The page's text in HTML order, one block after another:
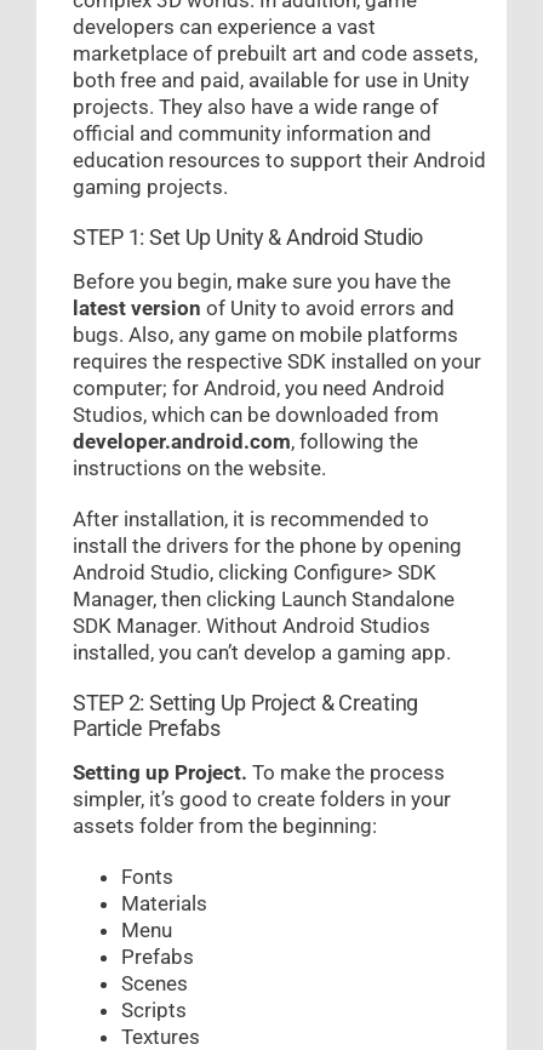
developers can experience a vast
marketplace of prebuilt art and code assets,
both free and paid, available for use in Unity
projects. They also have a wide range of
official and community information and
education resources to support their Android
gaming projects.
STEP 1: Set Up Unity & Android Studio
Before you begin, make sure you have the
latest version of Unity to avoid errors and
bugs. Also, any game on mobile platforms
requires the respective SDK installed on your
computer; for Android, you need Android
Studios, which can be downloaded from
developer.android.com, following the
instructions on the website.
After installation, it is recommended to
install the drivers for the phone by opening
Android Studio, clicking Configure> SDK
Manager, then clicking Launch Standalone
SDK Manager. Without Android Studios
installed, you can’t develop a gaming app.
STEP 2: Setting Up Project & Creating
Particle Prefabs
Setting up Project. To make the process
simpler, it’s good to create folders in your
assets folder from the beginning:
Fonts
Materials
Menu
Prefabs
Scenes
Scripts
Textures